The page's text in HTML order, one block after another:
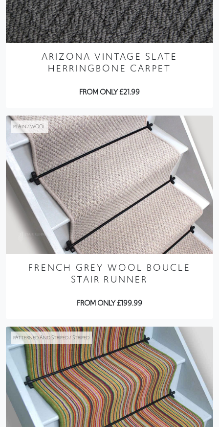
ARIZONA VINTAGE SLATE
HERRINGBONE CARPET
FROM ONLY £21.99
PLAIN / WOOL
FRENCH GREY WOOL BOUCLE
STAIR RUNNER
FROM ONLY £199.99
PATTERNED AND STRIPED / STRIPED